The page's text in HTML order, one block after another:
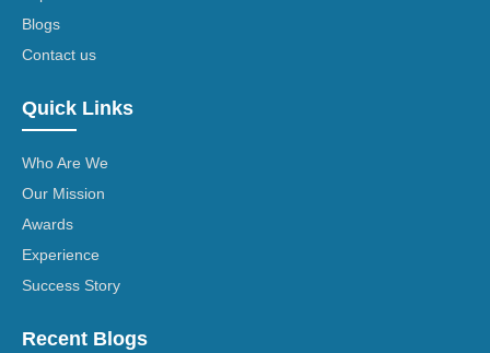
Blogs
Contact us
Quick Links
Who Are We
Our Mission
Awards
Experience
Success Story
Recent Blogs